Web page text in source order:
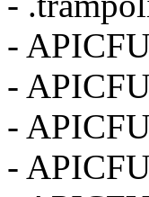
-
-
-
-